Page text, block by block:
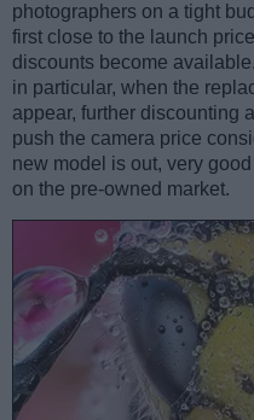
photographers on a tight
first close to the launch
discounts become
in particular, when the
appear, further discounting
push the camera price
new model is out, very
on the pre-owned market.